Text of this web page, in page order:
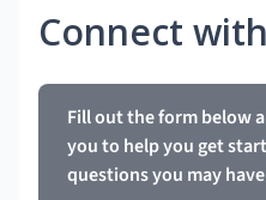
Connect
Fill out the form below
you to help you get
questions you may